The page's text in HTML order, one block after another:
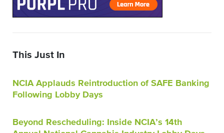
This Just In
NCIA Applauds Reintroduction of SAFE Banking
Following Lobby Days
Beyond Rescheduling: Inside NCIA’s 14th